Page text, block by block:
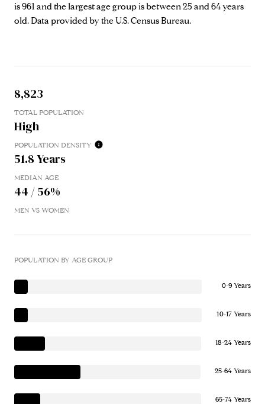
is 961 and the largest age group isbetween 25 and 64 years
old.Data provided by the U.S. Census Bureau.
8,823
TOTAL POPULATION
High
POPULATION DENSITY
51.8 Years
MEDIAN AGE
44 / 56%
MEN VS WOMEN
POPULATION BY AGE GROUP
0-9 Years
10-17 Years
18-24 Years
25-64 Years
65-74 Years